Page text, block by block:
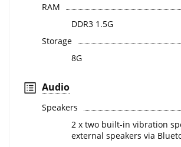
RAM
DDR3 1.5G
Storage
8G
Audio
Speakers
2 x two built-in vibration
external speakers via